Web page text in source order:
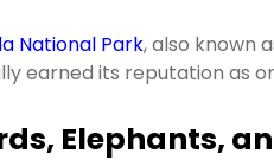
National Park, also known
earned its reputation as
Elephants,